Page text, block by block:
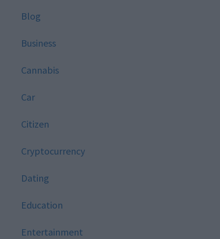
Blog
Business
Cannabis
Car
Citizen
Cryptocurrency
Dating
Education
Entertainment